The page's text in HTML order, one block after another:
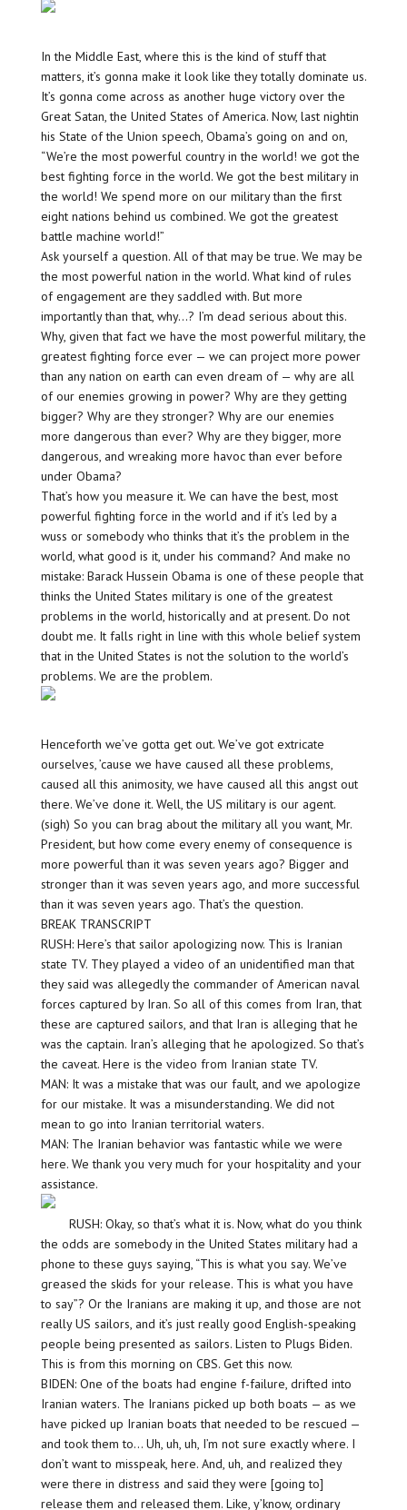
In the Middle East, where this is the kind of stuff that
matters, it’s gonna make it look like they totally dominate us.
It’s gonna come across as another huge victory over the
Great Satan, the United States of America. Now, last nightin
his State of the Union speech, Obama’s going on and on,
“We’re the most powerful country in the world! we got the
best fighting force in the world. We got the best military in
the world! We spend more on our military than the first
eight nations behind us combined. We got the greatest
battle machine world!”
Ask yourself a question. All of that may be true. We may be
the most powerful nation in the world. What kind of rules
of engagement are they saddled with. But more
importantly than that, why…? I’m dead serious about this.
Why, given that fact we have the most powerful military, the
greatest fighting force ever — we can project more power
than any nation on earth can even dream of — why are all
of our enemies growing in power? Why are they getting
bigger? Why are they stronger? Why are our enemies
more dangerous than ever? Why are they bigger, more
dangerous, and wreaking more havoc than ever before
under Obama?
That’s how you measure it. We can have the best, most
powerful fighting force in the world and if it’s led by a
wuss or somebody who thinks that it’s the problem in the
world, what good is it, under his command? And make no
mistake: Barack Hussein Obama is one of these people that
thinks the United States military is one of the greatest
problems in the world, historically and at present. Do not
doubt me. It falls right in line with this whole belief system
that in the United States is not the solution to the world’s
problems. We are the problem.
Henceforth we’ve gotta get out. We’ve got extricate
ourselves, ’cause we have caused all these problems,
caused all this animosity, we have caused all this angst out
there. We’ve done it. Well, the US military is our agent.
(sigh) So you can brag about the military all you want, Mr.
President, but how come every enemy of consequence is
more powerful than it was seven years ago? Bigger and
stronger than it was seven years ago, and more successful
than it was seven years ago. That’s the question.
BREAK TRANSCRIPT
RUSH: Here’s that sailor apologizing now. This is Iranian
state TV. They played a video of an unidentified man that
they said was allegedly the commander of American naval
forces captured by Iran. So all of this comes from Iran, that
these are captured sailors, and that Iran is alleging that he
was the captain. Iran’s alleging that he apologized. So that’s
the caveat. Here is the video from Iranian state TV.
MAN: It was a mistake that was our fault, and we apologize
for our mistake. It was a misunderstanding. We did not
mean to go into Iranian territorial waters.
MAN: The Iranian behavior was fantastic while we were
here. We thank you very much for your hospitality and your
assistance.
RUSH: Okay, so that’s what it is. Now, what do you think
the odds are somebody in the United States military had a
phone to these guys saying, “This is what you say. We’ve
greased the skids for your release. This is what you have
to say”? Or the Iranians are making it up, and those are not
really US sailors, and it’s just really good English-speaking
people being presented as sailors. Listen to Plugs Biden.
This is from this morning on CBS. Get this now.
BIDEN: One of the boats had engine f-failure, drifted into
Iranian waters. The Iranians picked up both boats — as we
have picked up Iranian boats that needed to be rescued —
and took them to… Uh, uh, uh, I’m not sure exactly where. I
don’t want to misspeak, here. And, uh, and realized they
were there in distress and said they were [going to]
release them and released them. Like, y’know, ordinary